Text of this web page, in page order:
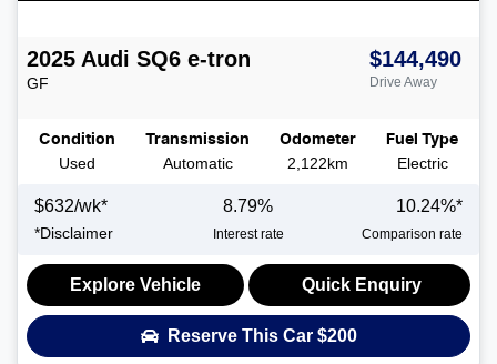
2025 Audi SQ6 e-tron
GF
$144,490
Drive Away
Condition
Used
Transmission
Automatic
Odometer
2,122km
Fuel Type
Electric
$632/wk*
*Disclaimer
8.79%
Interest rate
10.24%*
Comparison rate
Explore Vehicle Quick Enquiry
Reserve This Car $200